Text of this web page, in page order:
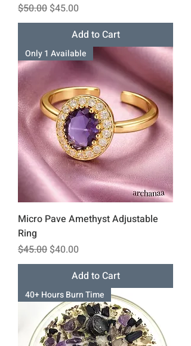
Regular Price
$50.00 Sale Price
$45.00
Add to Cart
Only 1 Available
Micro Pave Amethyst Adjustable
Ring
Regular Price
$45.00 Sale Price
$40.00
Add to Cart
40+ Hours Burn Time